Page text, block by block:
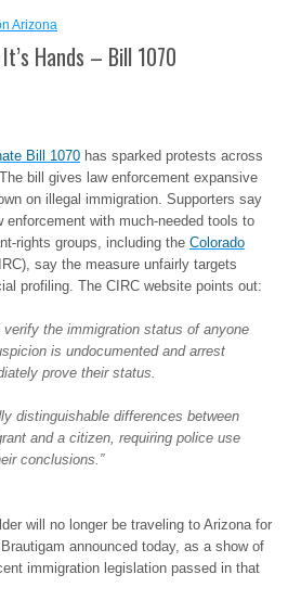
Arizona
Hands – Bill 1070
Bill 1070 has sparked protests across
bill gives law enforcement expansive
on illegal immigration. Supporters say
enforcement with much-needed tools to
rights groups, including the Colorado
say the measure unfairly targets
profiling. The CIRC website points out:
verify the immigration status of anyone
is undocumented and arrest
prove their status.
distinguishable differences between
and a citizen, requiring police use
conclusions.”
will no longer be traveling to Arizona for
announced today, as a show of
immigration legislation passed in that